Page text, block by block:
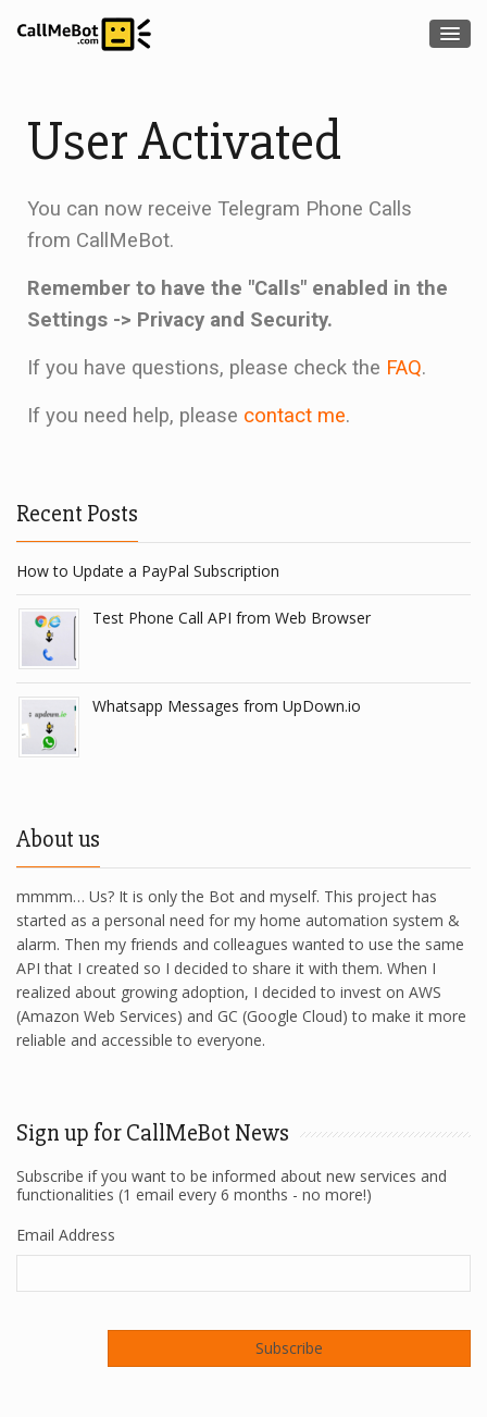
User Activated
You can now receive Telegram Phone Calls
from CallMeBot.
Remember to have the "Calls" enabled in the
Settings -> Privacy and Security.
If you have questions, please check the FAQ.
If you need help, please contact me.
Recent Posts
How to Update a PayPal Subscription
Test Phone Call API from Web Browser
Whatsapp Messages from UpDown.io
About us
mmmm… Us? It is only the Bot and myself. This project has
started as a personal need for my home automation system &
alarm. Then my friends and colleagues wanted to use the same
API that I created so I decided to share it with them. When I
realized about growing adoption, I decided to invest on AWS
(Amazon Web Services) and GC (Google Cloud) to make it more
reliable and accessible to everyone.
Sign up for CallMeBot News
Subscribe if you want to be informed about new services and
functionalities (1 email every 6 months - no more!)
Email Address